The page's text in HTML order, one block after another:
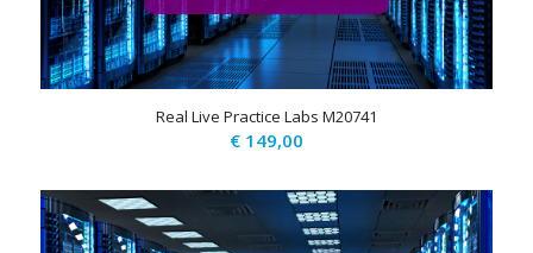
Real Live Practice Labs M20741
€149,00